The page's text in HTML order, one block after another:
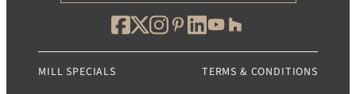
MILL SPECIALS TERMS & CONDITIONS